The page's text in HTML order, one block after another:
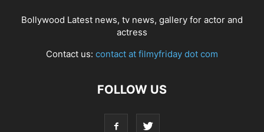
Bollywood Latest news, tv news, gallery for actor and
actress
Contact us: contact at filmyfriday dot com
FOLLOW US